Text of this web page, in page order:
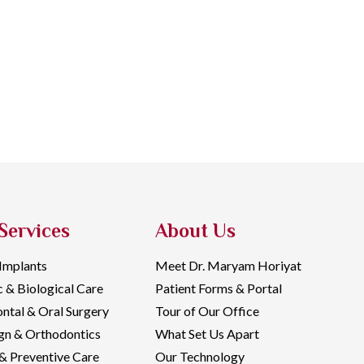
& Biological Care
& Oral Surgery
& Orthodontics
Preventive Care
About Us
Meet Dr. Maryam Horiyat
Patient Forms & Portal
Tour of Our Office
What Set Us Apart
Our Technology